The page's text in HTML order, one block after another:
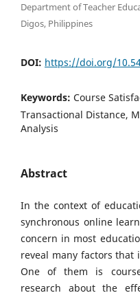
Department of Teacher
Digos, Philippines
DOI: https://doi.org/
Keywords: Course
Transactional Distance,
Analysis
Abstract
In the context of
synchronous online
concern in most
reveal many factors that
One of them is
research about the